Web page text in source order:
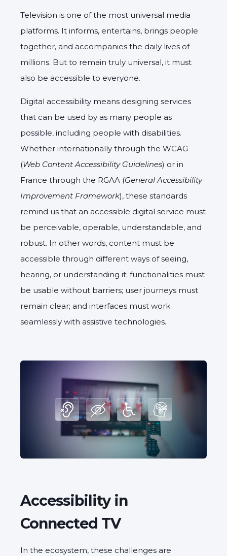
Television is one of the most universal media
platforms. It informs, entertains, brings people
together, and accompanies the daily lives of
millions. But to remain truly universal, it must
also be accessible to everyone.
Digital accessibility means designing services
that can be used by as many people as
possible, including people with disabilities.
Whether internationally through the WCAG
(Web Content Accessibility Guidelines) or in
France through the RGAA (General Accessibility
Improvement Framework), these standards
remind us that an accessible digital service must
be perceivable, operable, understandable, and
robust. In other words, content must be
accessible through different ways of seeing,
hearing, or understanding it; functionalities must
be usable without barriers; user journeys must
remain clear; and interfaces must work
seamlessly with assistive technologies.
Accessibility in
Connected TV
In the ecosystem, these challenges are